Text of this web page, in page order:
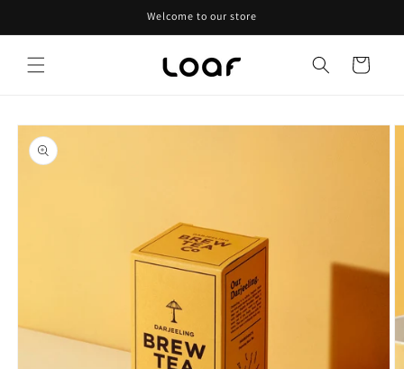
Welcome to our store
Cart
Skip to
product
information